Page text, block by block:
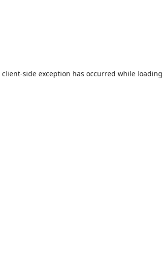
client-side exception has occurred while loading